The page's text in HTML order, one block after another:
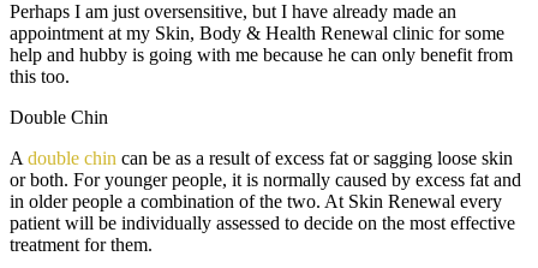
Perhaps I am just oversensitive, but I have already made an
appointment at my Skin, Body & Health Renewal clinic for some
help and hubby is going with me because he can only benefit from
this too.
Double Chin
A double chin can be as a result of excess fat or sagging loose skin
or both. For younger people, it is normally caused by excess fat and
in older people a combination of the two. At Skin Renewal every
patient will be individually assessed to decide on the most effective
treatment for them.